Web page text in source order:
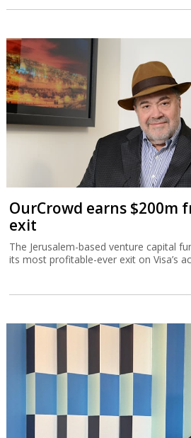
OurCrowd earns $200m
exit
The Jerusalem-based venture capital
its most profitable-ever exit on Visa’s